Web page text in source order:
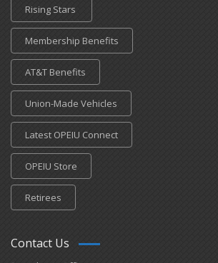
Rising Stars
Membership Benefits
AT&T Benefits
Union-Made Vehicles
Latest OPEIU Connect
OPEIU Store
Retirees
Contact Us